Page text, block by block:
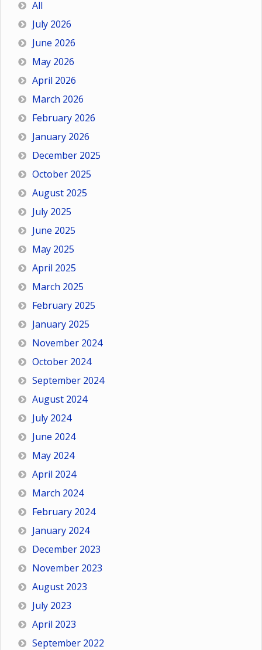
All
July 2026
June 2026
May 2026
April 2026
March 2026
February 2026
January 2026
December 2025
October 2025
August 2025
July 2025
June 2025
May 2025
April 2025
March 2025
February 2025
January 2025
November 2024
October 2024
September 2024
August 2024
July 2024
June 2024
May 2024
April 2024
March 2024
February 2024
January 2024
December 2023
November 2023
August 2023
July 2023
April 2023
September 2022